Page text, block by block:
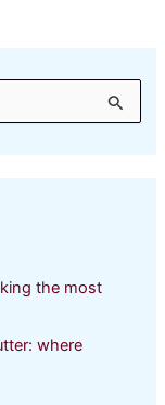
the most
where